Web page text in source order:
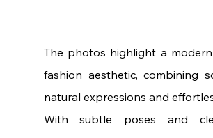
The photos highlight a
fashion aesthetic, combining
natural expressions and
With subtle poses and